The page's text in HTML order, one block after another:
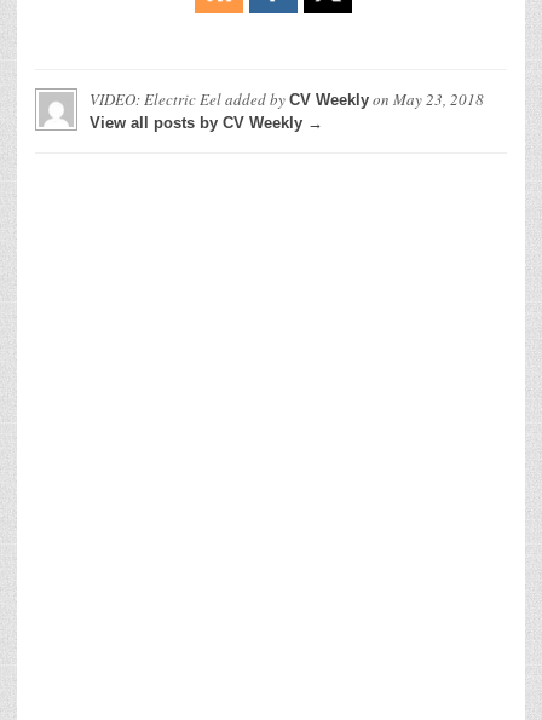
VIDEO: Electric Eeladded by CV Weekly on May 23, 2018
View all posts by CV Weekly →